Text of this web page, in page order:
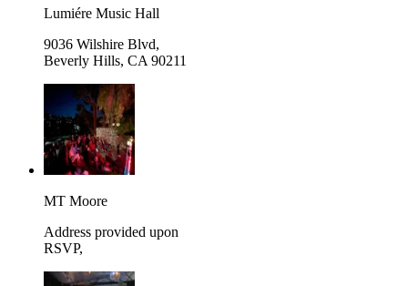
Lumiére Music Hall
9036 Wilshire Blvd,
Beverly Hills, CA 90211
MT Moore
Address provided upon
RSVP,